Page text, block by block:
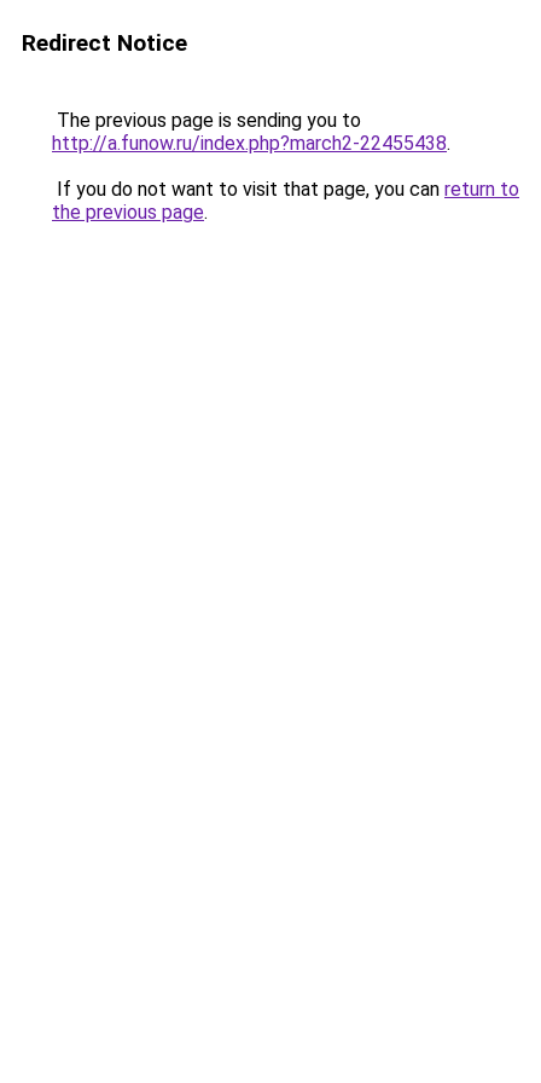
Redirect Notice
The previous page is sending you to
http://a.funow.ru/index.php?march2-22455438.
If you do not want to visit that page, you can return to
the previous page.